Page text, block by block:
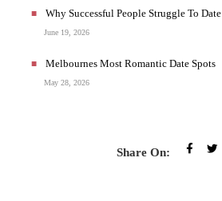
Why Successful People Struggle To Date
June 19, 2026
Melbournes Most Romantic Date Spots
May 28, 2026
Share On: